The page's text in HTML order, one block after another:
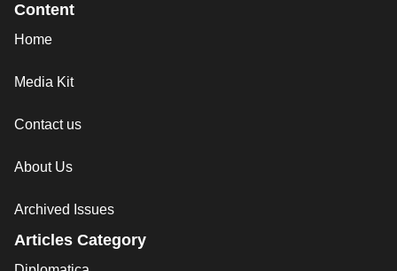
Content
Home
Media Kit
Contact us
About Us
Archived Issues
Articles Category